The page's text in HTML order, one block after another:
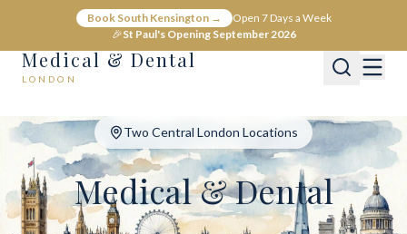
Book South Kensington →
Open 7 Days a Week
🎉St Paul's Opening September 2026
Medical & Dental
LONDON
Medical & Dental - Private Healthcare London
Medical & Dental offers private medical and dental care across
Two Central London Locations
Medical & Dental